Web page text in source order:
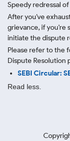
Speedy redressal
After you've
grievance, if you're
initiate the dispute
Please refer to the
Dispute Resolution
SEBI Circular:
Read less.